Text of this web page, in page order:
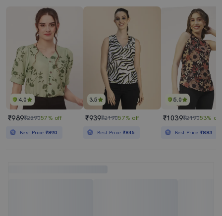
4.0
₹989₹229057% off
Best Price ₹890
3.5
₹939₹219057% off
Best Price ₹845
5.0
₹1039₹219053% off
Best Price₹883